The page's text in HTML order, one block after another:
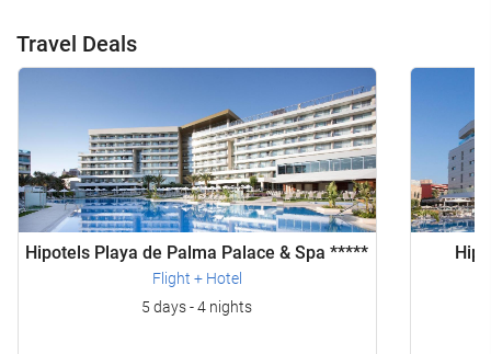
Travel Deals
Hipotels Playa de Palma Palace & Spa *****
Flight + Hotel
5 days - 4 nights